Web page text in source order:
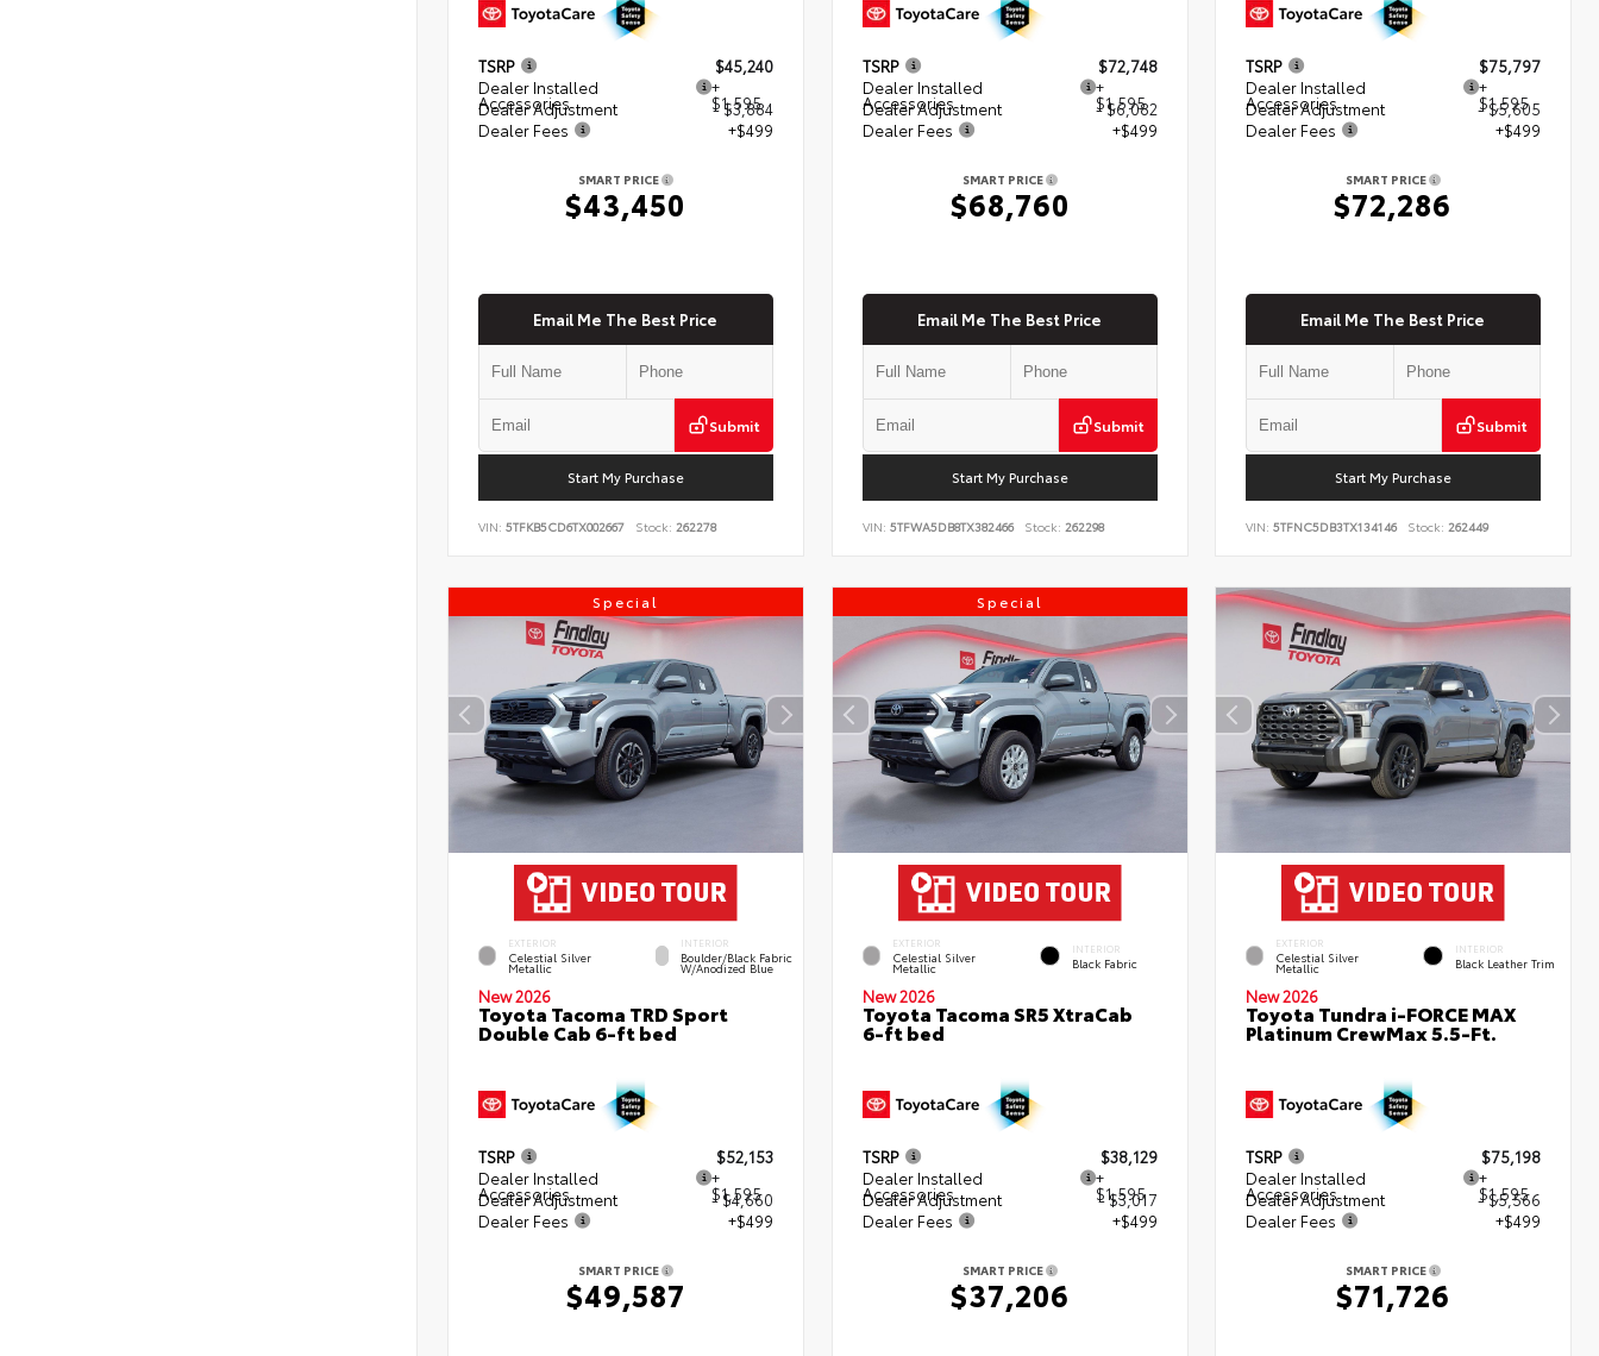
TSRP
$45,240
Dealer Installed
Accessories
+
$1,595
Dealer Adjustment
- $3,884
Dealer Fees
+$499
SMART PRICE
$43,450
Email Me The Best Price
Submit
Start My Purchase
VIN: 5TFKB5CD6TX002667 Stock: 262278
TSRP
$72,748
Dealer Installed
Accessories
+
$1,595
Dealer Adjustment
- $6,082
Dealer Fees
+$499
SMART PRICE
$68,760
Email Me The Best Price
Submit
Start My Purchase
VIN: 5TFWA5DB8TX382466 Stock: 262298
TSRP
$75,797
Dealer Installed
Accessories
+
$1,595
Dealer Adjustment
- $5,605
Dealer Fees
+$499
SMART PRICE
$72,286
Email Me The Best Price
Submit
Start My Purchase
VIN:5TFNC5DB3TX134146 Stock: 262449
Special
EXTERIOR
Celestial Silver
Metallic
INTERIOR
Boulder/Black Fabric
W/Anodized Blue
New 2026
Toyota Tacoma TRD Sport
Double Cab 6-ft bed
TSRP
$52,153
Dealer Installed
Accessories
+
$1,595
Dealer Adjustment
- $4,660
Dealer Fees
+$499
SMART PRICE
$49,587
Special
EXTERIOR
Celestial Silver
Metallic
INTERIOR
Black Fabric
New 2026
Toyota Tacoma SR5 XtraCab
6-ft bed
TSRP
$38,129
Dealer Installed
Accessories
+
$1,595
Dealer Adjustment
- $3,017
Dealer Fees
+$499
SMART PRICE
$37,206
EXTERIOR
Celestial Silver
Metallic
INTERIOR
Black Leather Trim
New 2026
Toyota Tundra i-FORCE MAX
Platinum CrewMax 5.5-Ft.
TSRP
$75,198
Dealer Installed
Accessories
+
$1,595
Dealer Adjustment
- $5,566
Dealer Fees
+$499
SMART PRICE
$71,726